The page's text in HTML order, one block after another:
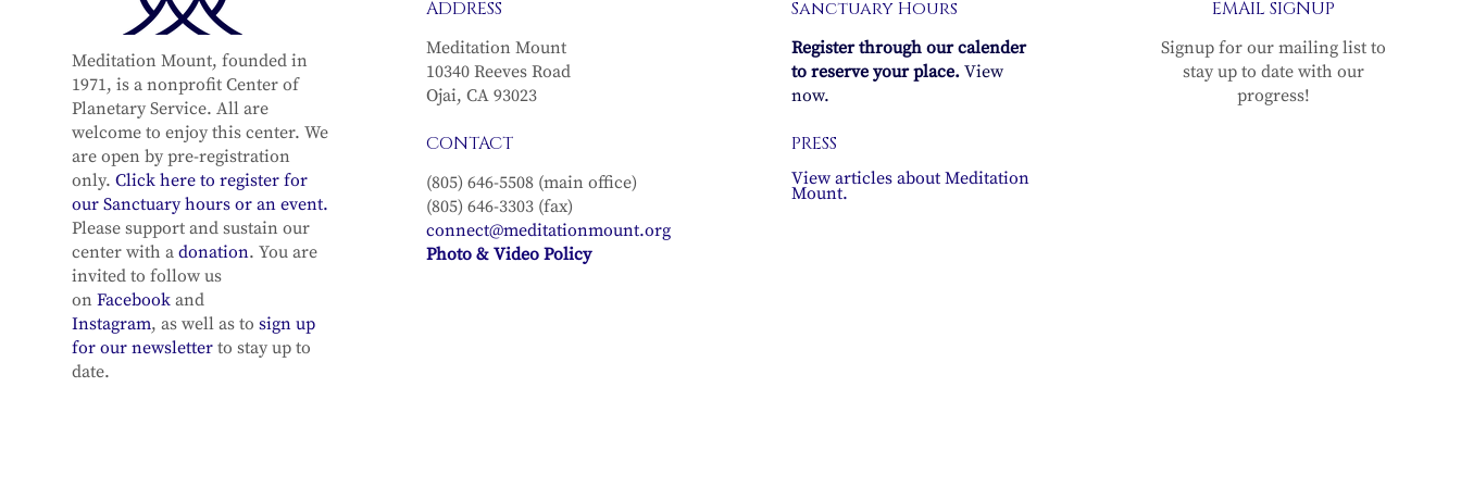
Meditation Mount, founded in
1971, is a nonprofit Center of
Planetary Service. All are
welcome to enjoy this center. We
are open by pre-registration
only. Click here to register for
our Sanctuary hours or an event.
Please support and sustain our
center with a donation. You are
invited to follow us
on Facebookand
Instagram, as well as to sign up
for our newsletter to stay up to
date.
ADDRESS
Meditation Mount
10340 Reeves Road
Ojai, CA 93023
CONTACT
(805) 646-5508 (main office)
(805) 646-3303 (fax)
connect@meditationmount.org
Photo & Video Policy
Sanctuary Hours
Register through our calender
to reserve your place. View
now.
PRESS
View articles about Meditation
Mount.
EMAIL SIGNUP
Signup for our mailing list to
stay up to date with our
progress!